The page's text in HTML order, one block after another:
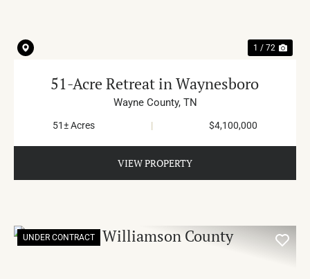
1 / 72
51-Acre Retreat in Waynesboro
Wayne County, TN
51± Acres | $4,100,000
VIEW PROPERTY
UNDER CONTRACT